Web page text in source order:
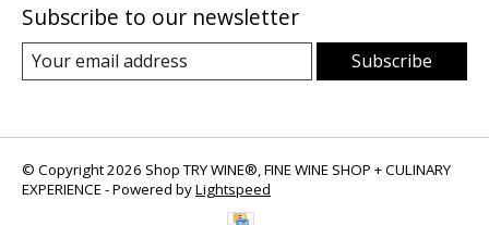
Subscribe to our newsletter
Subscribe
© Copyright 2026 Shop TRY WINE®, FINE WINE SHOP + CULINARY
EXPERIENCE - Powered byLightspeed